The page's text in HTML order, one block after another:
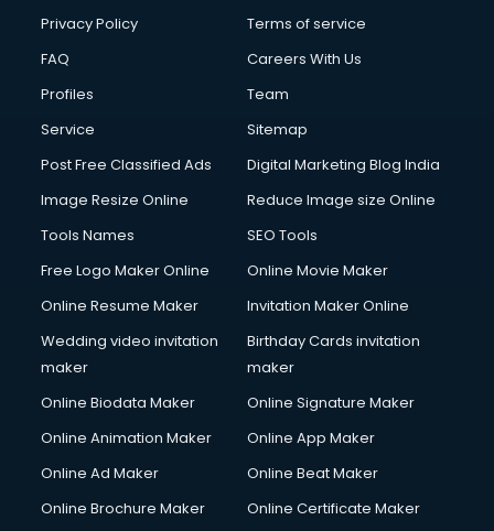
Privacy Policy
Terms of service
FAQ
Careers With Us
Profiles
Team
Service
Sitemap
Post Free Classified Ads
Digital Marketing Blog India
Image Resize Online
Reduce Image size Online
Tools Names
SEO Tools
Free Logo Maker Online
Online Movie Maker
Online Resume Maker
Invitation Maker Online
Wedding video invitation
maker
Birthday Cards invitation
maker
Online Biodata Maker
Online Signature Maker
Online Animation Maker
Online App Maker
Online Ad Maker
Online Beat Maker
Online Brochure Maker
Online Certificate Maker